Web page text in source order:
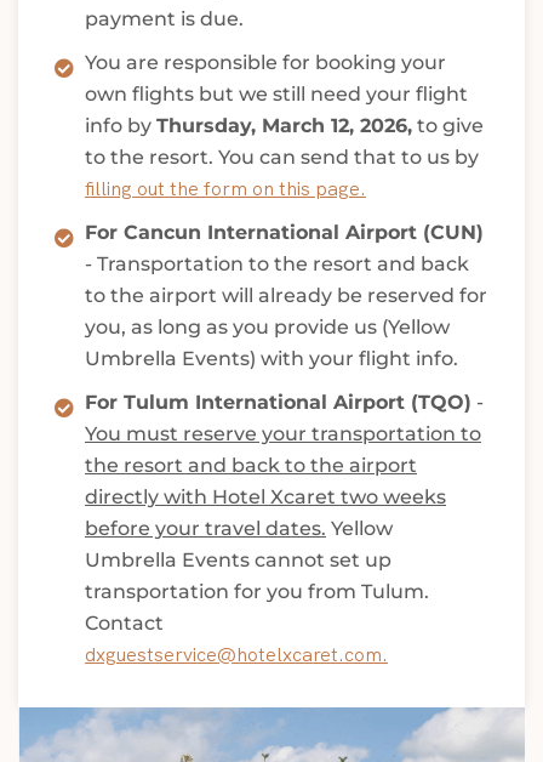
payment is due.
You are responsible for booking your
own flights but we still need your flight
info by Thursday, March 12, 2026, to give
to the resort. You can send that to us by
filling out the form on this page.
For Cancun International Airport (CUN)
- Transportation to the resort and back
to the airport will already be reserved for
you, as long as you provide us (Yellow
Umbrella Events) with your flight info.
For Tulum International Airport (TQO) -
You must reserve your transportation to
the resort and back to the airport
directly with Hotel Xcaret two weeks
before your travel dates. Yellow
Umbrella Events cannot set up
transportation for you from Tulum.
Contact
dxguestservice@hotelxcaret.com.